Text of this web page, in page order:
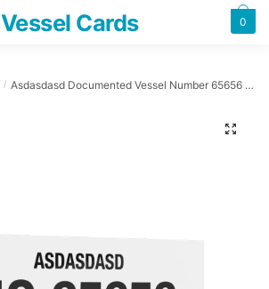
Vessel Cards 0
/ Asdasdasd Documented Vessel Number 65656 32″ x 12″ Acrylic Plaque